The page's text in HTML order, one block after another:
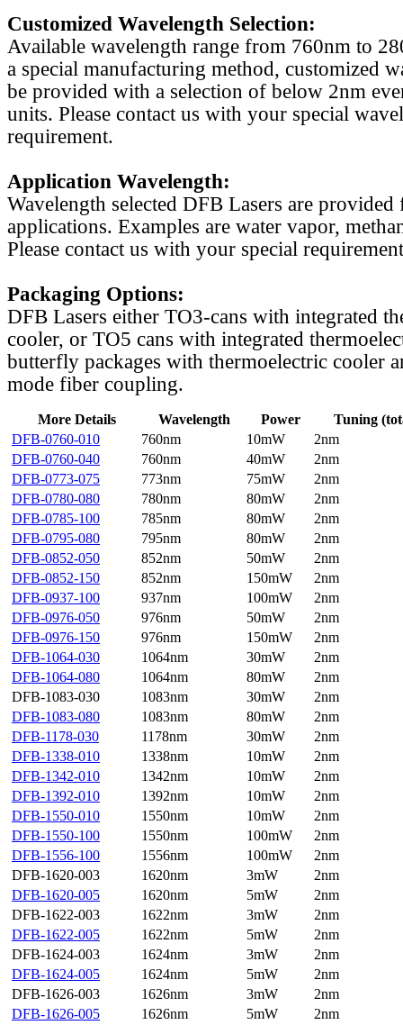
Customized Wavelength Selection:
Available wavelength range from 760nm to
a special manufacturing method, customized
be provided with a selection of below 2nm
units. Please contact us with your special
requirement.
Application Wavelength:
Wavelength selected DFB Lasers are
applications. Examples are water vapor,
Please contact us with your special
Packaging Options:
DFB Lasers either TO3-cans with integrated
cooler, or TO5 cans with integrated
butterfly packages with thermoelectric cooler
mode fiber coupling.
More Details Wavelength Power
Tuning
DFB-0760-010
760nm 10mW
2nm
DFB-0760-040
760nm 40mW
2nm
DFB-0773-075
773nm 75mW
2nm
DFB-0780-080
780nm 80mW
2nm
DFB-0785-100
785nm 80mW
2nm
DFB-0795-080
795nm 80mW
2nm
DFB-0852-050
852nm 50mW
2nm
DFB-0852-150
852nm 150mW
2nm
DFB-0937-100
937nm 100mW
2nm
DFB-0976-050
976nm 50mW
2nm
DFB-0976-150
976nm 150mW
2nm
DFB-1064-030
1064nm 30mW
2nm
DFB-1064-080
1064nm 80mW
2nm
DFB-1083-030
1083nm 30mW
2nm
DFB-1083-080
1083nm 80mW
2nm
DFB-1178-030
1178nm 30mW
2nm
DFB-1338-010
1338nm 10mW
2nm
DFB-1342-010
1342nm 10mW
2nm
DFB-1392-010
1392nm 10mW
2nm
DFB-1550-010
1550nm 10mW
2nm
DFB-1550-100
1550nm 100mW
2nm
DFB-1556-100
1556nm 100mW
2nm
DFB-1620-003
1620nm 3mW
2nm
DFB-1620-005
1620nm 5mW
2nm
DFB-1622-003
1622nm 3mW
2nm
DFB-1622-005
1622nm 5mW
2nm
DFB-1624-003
1624nm 3mW
2nm
DFB-1624-005
1624nm 5mW
2nm
DFB-1626-003
1626nm 3mW
2nm
DFB-1626-005
1626nm 5mW
2nm